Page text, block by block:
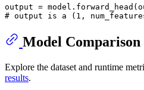
output =
# output is a (1,
Model Comparison
Explore the dataset and runtime
results.